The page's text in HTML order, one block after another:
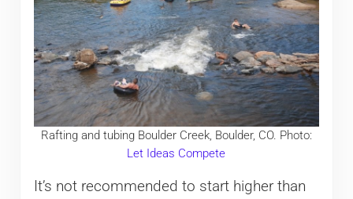
Rafting and tubing Boulder Creek, Boulder, CO. Photo:
Let Ideas Compete
It’s not recommended to start higher than